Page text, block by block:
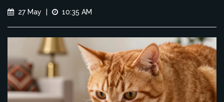
27 May 10:35 AM